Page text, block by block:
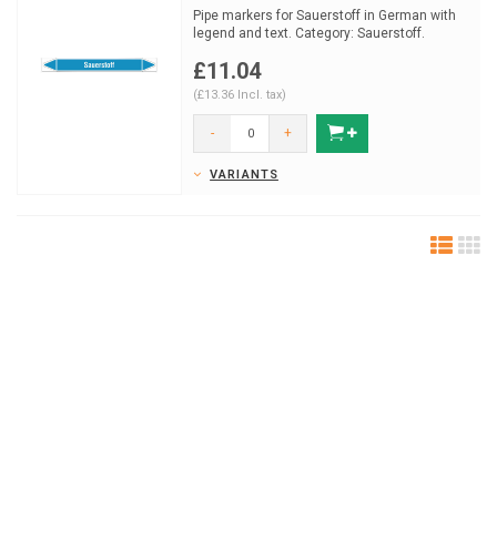
Pipe markers for Sauerstoff in German with
legend and text. Category: Sauerstoff.
£11.04
(£13.36 Incl. tax)
- +
VARIANTS